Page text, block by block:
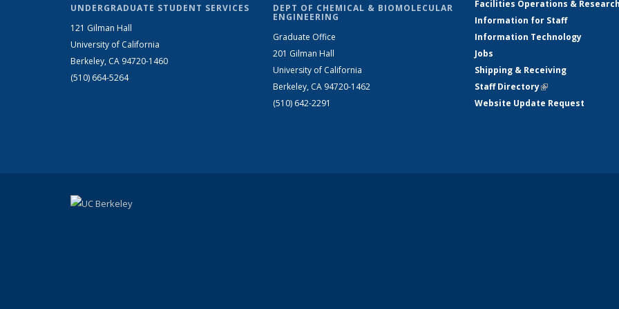
UNDERGRADUATE STUDENT SERVICES
121 Gilman Hall
University of California
Berkeley, CA 94720-1460
(510) 664-5264
DEPT OF CHEMICAL & BIOMOLECULAR
ENGINEERING
Graduate Office
201 Gilman Hall
University of California
Berkeley, CA 94720-1462
(510) 642-2291
Facilities Operations &
Information for Staff
Information Technology
Jobs
Shipping & Receiving
Staff Directory(link is external)
Website Update Request